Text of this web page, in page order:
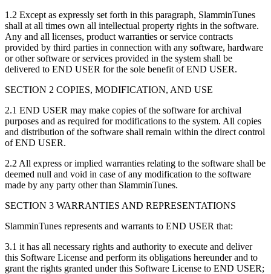
1.2 Except as expressly set forth in this paragraph, SlamminTunes
shall at all times own all intellectual property rights in the software.
Any and all licenses, product warranties or service contracts
provided by third parties in connection with any software, hardware
or other software or services provided in the system shall be
delivered to END USER for the sole benefit of END USER.
SECTION 2 COPIES, MODIFICATION, AND USE
2.1 END USER may make copies of the software for archival
purposes and as required for modifications to the system. All copies
and distribution of the software shall remain within the direct control
of END USER.
2.2 All express or implied warranties relating to the software shall be
deemed null and void in case of any modification to the software
made by any party other than SlamminTunes.
SECTION 3 WARRANTIES AND REPRESENTATIONS
SlamminTunes represents and warrants to END USER that:
3.1 it has all necessary rights and authority to execute and deliver
this Software License and perform its obligations hereunder and to
grant the rights granted under this Software License to END USER;